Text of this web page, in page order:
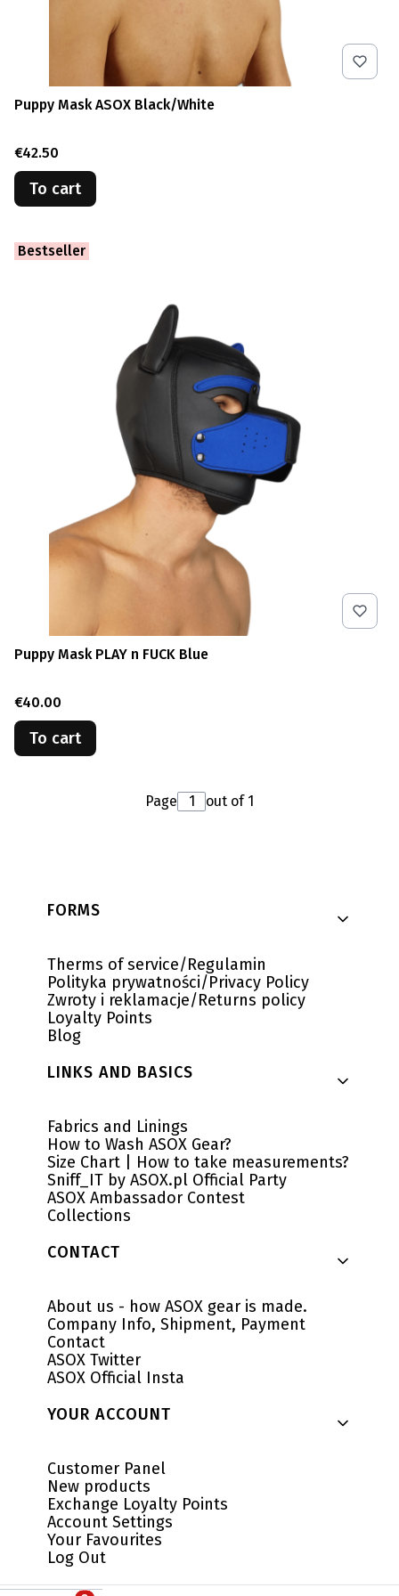
Puppy Mask ASOX Black/White
Price
€42.50
To cart
Bestseller
Puppy Mask PLAY n FUCK Blue
Price
€40.00
To cart
Page out of 1
Footer menu
FORMS
Therms of service/Regulamin
Polityka prywatności/Privacy Policy
Zwroty i reklamacje/Returns policy
Loyalty Points
Blog
LINKS AND BASICS
Fabrics and Linings
How to Wash ASOX Gear?
Size Chart | How to take measurements?
Sniff_IT by ASOX.pl Official Party
ASOX Ambassador Contest
Collections
CONTACT
About us - how ASOX gear is made.
Company Info, Shipment, Payment
Contact
ASOX Twitter
ASOX Official Insta
YOUR ACCOUNT
Customer Panel
New products
Exchange Loyalty Points
Account Settings
Your Favourites
Log Out